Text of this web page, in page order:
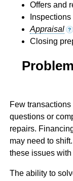
Offers and
Inspections
Appraisal
?
Closing
Few
questions or
repairs.
may need to
these issues
The ability to